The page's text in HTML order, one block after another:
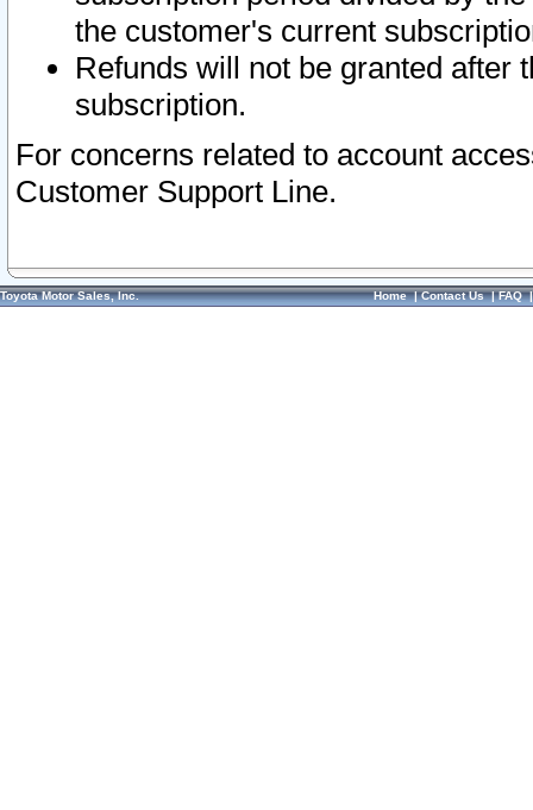
the customer's current
Refunds will not be granted after
subscription.
For concerns related to account
Customer Support Line.
Toyota Motor Sales, Inc. Home|Contact Us|FAQ